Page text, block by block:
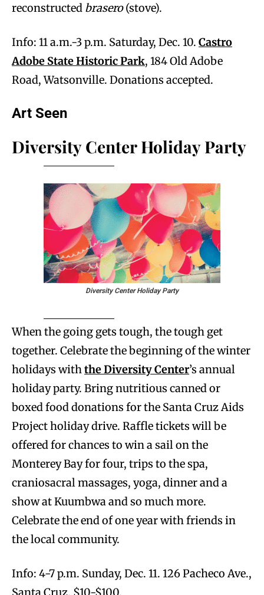
reconstructed brasero(stove).
Info: 11 a.m.-3 p.m. Saturday, Dec. 10. Castro
Adobe State Historic Park, 184 Old Adobe
Road, Watsonville. Donations accepted.
Art Seen
Diversity Center Holiday Party
Diversity Center Holiday Party
When the going gets tough, the tough get
together. Celebrate the beginning of the winter
holidays withthe Diversity Center’s annual
holiday party. Bring nutritious canned or
boxed food donations for the Santa Cruz Aids
Project holiday drive. Raffle tickets will be
offered for chances to win a sail on the
Monterey Bay for four, trips to the spa,
craniosacral massages, yoga, dinner and a
show at Kuumbwa and so much more.
Celebrate the end of one year with friends in
the local community.
Info: 4-7 p.m. Sunday, Dec. 11. 126 Pacheco Ave.,
Santa Cruz. $10-$100.